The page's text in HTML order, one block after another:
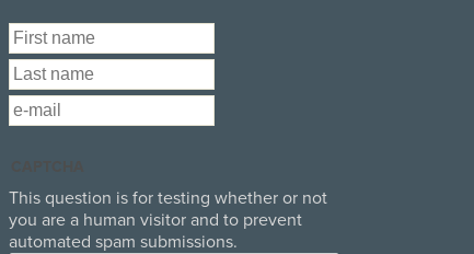
First Name
Last Name
Email*
This question is for testing whether or not
you are a human visitor and to prevent
automated spam submissions.